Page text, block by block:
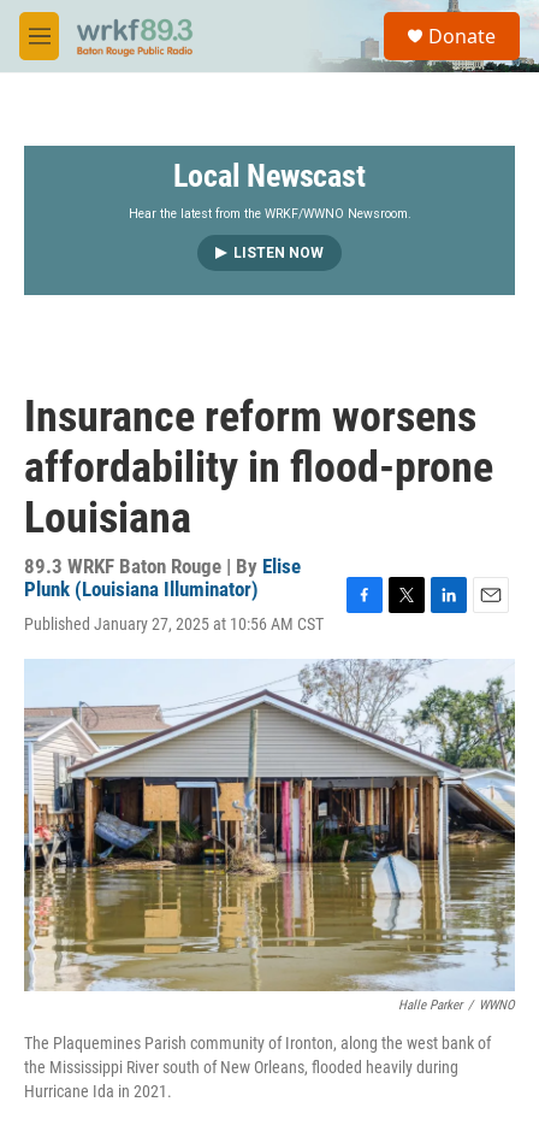
Skip to main content
M
e
S
a
Donate
Local Newscast
Hear the latest from the WRKF/WWNO Newsroom.
LISTEN NOW
Insurance reform worsens
affordability in flood-prone
Louisiana
89.3 WRKF Baton Rouge | By Elise
Plunk (Louisiana Illuminator)
Published January 27, 2025 at 10:56 AM CST
c
e
b
o
o
k
i
t
t
e
r
n
k
e
d
I
n
a
i
l
Halle Parker / WWNO
The Plaquemines Parish community of Ironton, along the west bank of
the Mississippi River south of New Orleans, flooded heavily during
Hurricane Ida in 2021.